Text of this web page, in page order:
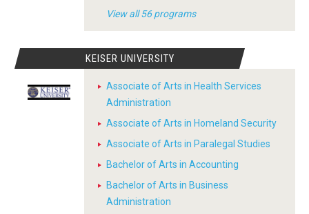
View all 56 programs
KEISER UNIVERSITY
Associate of Arts in Health Services
Administration
Associate of Arts in Homeland Security
Associate of Arts in Paralegal Studies
Bachelor of Arts in Accounting
Bachelor of Arts in Business
Administration